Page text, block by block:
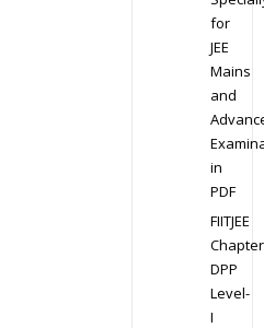
for
JEE
Mains
and
in
PDF
FIITJEE
DPP
Level-
I